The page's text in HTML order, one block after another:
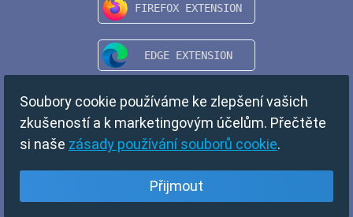
Soubory cookie používáme ke zlepšení vašich
zkušeností a k marketingovým účelům. Přečtěte
si naše zásady používání souborů cookie.
Přijmout